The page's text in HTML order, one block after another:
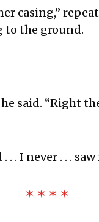
casing,”
to the ground.
said. “Right
. . I never . . . saw
✶ ✶ ✶ ✶